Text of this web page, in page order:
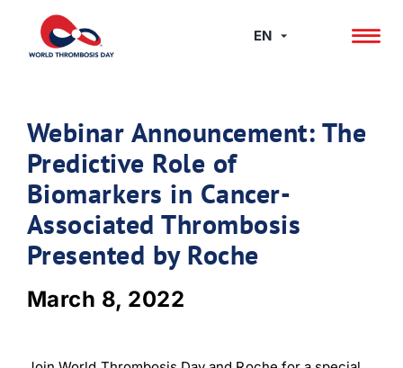
content
EN
Webinar Announcement: The
Predictive Role of
Biomarkers in Cancer-
Associated Thrombosis
Presented by Roche
March 8, 2022